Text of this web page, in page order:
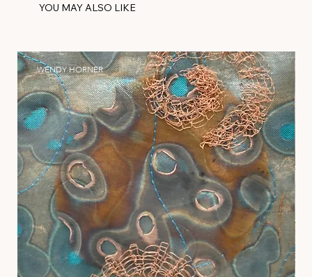
YOU MAY ALSO LIKE
WENDY HORNER